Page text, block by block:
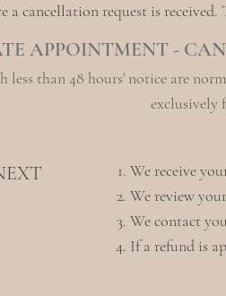
a cancellation request is
APPOINTMENT -
than 48 hours' notice are
exclusively
We receive
We review
We contact
If a refund is